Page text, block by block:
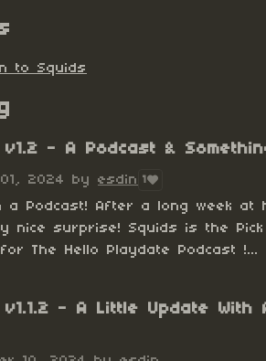
to Squids
v1.2 - A Podcast &
2024 by esdin 1
a Podcast! After a long week at
nice surprise! Squids is the
The Hello Playdate Podcast !...
v1.1.2 - A Little Update With